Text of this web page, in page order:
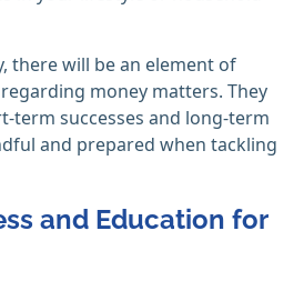
there will be an element of
money matters. They
term successes and long-term
and prepared when tackling
and Education for